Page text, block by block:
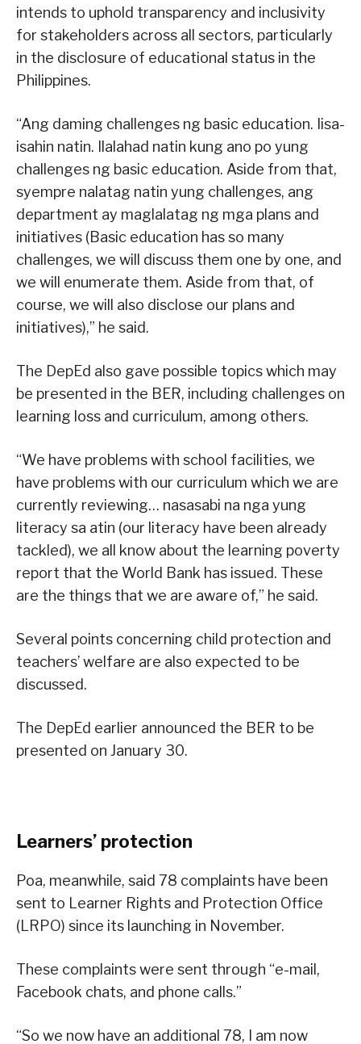
intends to uphold transparency and inclusivity
for stakeholders across all sectors, particularly
in the disclosure of educational status in the
Philippines.
“Ang daming challenges ng basic education. Iisa-
isahin natin. Ilalahad natin kung ano po yung
challenges ng basic education. Aside from that,
syempre nalatag natin yung challenges, ang
department ay maglalatag ng mga plans and
initiatives (Basic education has so many
challenges, we will discuss them one by one, and
we will enumerate them. Aside from that, of
course, we will also disclose our plans and
initiatives),” he said.
The DepEd also gave possible topics which may
be presented in the BER, including challenges on
learning loss and curriculum, among others.
“We have problems with school facilities, we
have problems with our curriculum which we are
currently reviewing… nasasabi na nga yung
literacy sa atin (our literacy have been already
tackled), we all know about the learning poverty
report that the World Bank has issued. These
are the things that we are aware of,” he said.
Several points concerning child protection and
teachers’ welfare are also expected to be
discussed.
The DepEd earlier announced the BER to be
presented on January 30.
Learners’ protection
Poa, meanwhile, said 78 complaints have been
sent to Learner Rights and Protection Office
(LRPO) since its launching in November.
These complaints were sent through “e-mail,
Facebook chats, and phone calls.”
“So we now have an additional 78, I am now